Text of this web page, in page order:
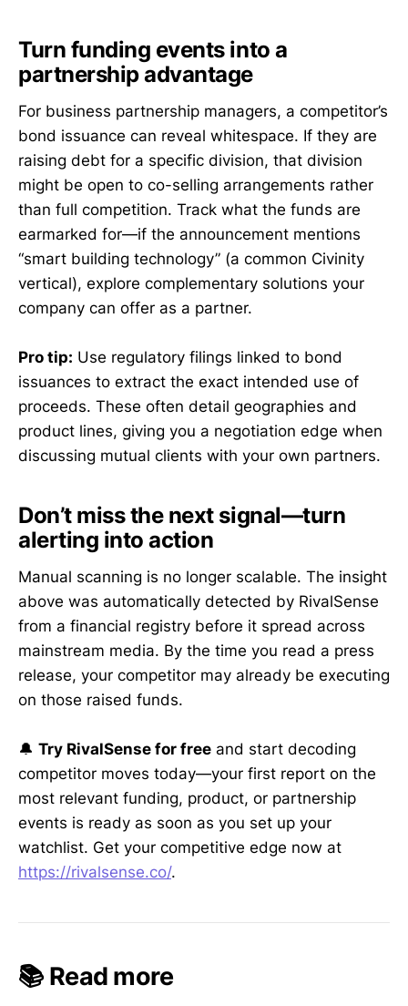
Turn funding events into a
partnership advantage
For business partnership managers, a competitor’s
bond issuance can reveal whitespace. If they are
raising debt for a specific division, that division
might be open to co-selling arrangements rather
than full competition. Track what the funds are
earmarked for—if the announcement mentions
“smart building technology” (a common Civinity
vertical), explore complementary solutions your
company can offer as a partner.
Pro tip: Use regulatory filings linked to bond
issuances to extract the exact intended use of
proceeds. These often detail geographies and
product lines, giving you a negotiation edge when
discussing mutual clients with your own partners.
Don’t miss the next signal—turn
alerting into action
Manual scanning is no longer scalable. The insight
above was automatically detected by RivalSense
from a financial registry before it spread across
mainstream media. By the time you read a press
release, your competitor may already be executing
on those raised funds.
🔔 Try RivalSense for free and start decoding
competitor moves today—your first report on the
most relevant funding, product, or partnership
events is ready as soon as you set up your
watchlist. Get your competitive edge now at
https://rivalsense.co/.
📚 Read more